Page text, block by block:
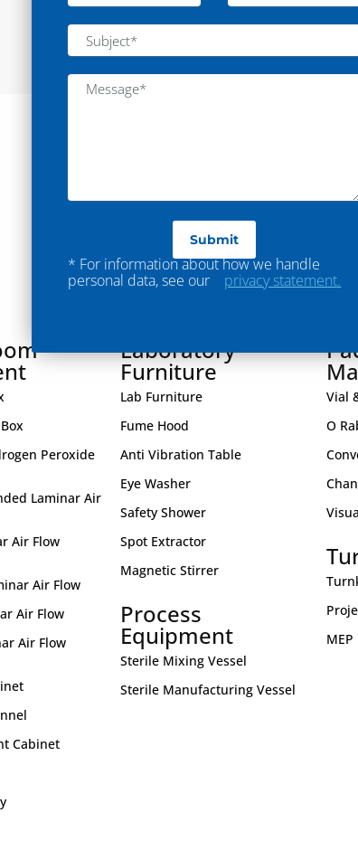
biotechnology industries, selecting
Mixing
Read More
Peroxide
Laminar Air
Air Flow
Air Flow
Air Flow
Air Flow
Cabinet
Laboratory
Furniture
Lab Furniture
Fume Hood
Anti Vibration Table
Eye Washer
Safety Shower
Spot Extractor
Magnetic Stirrer
Process
Equipment
Sterile Mixing Vessel
Sterile Manufacturing Vessel
Vial
O
MEP
* For information about how we handle
personal data, see our
privacy statement.